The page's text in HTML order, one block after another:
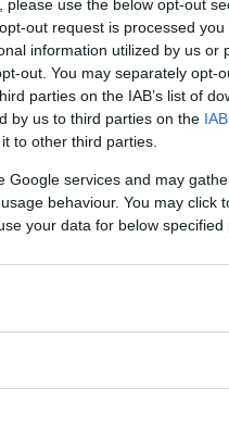
use the below opt-out
out request is processed you
information utilized by us or
out. You may separately opt-
parties on the IAB’s list of
by us to third parties on the
to other third parties.
Google services and may
behaviour. You may click
your data for below specified